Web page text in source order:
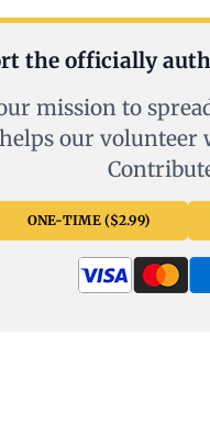
the officially
mission to
our
ONE-TIME ($2.99)